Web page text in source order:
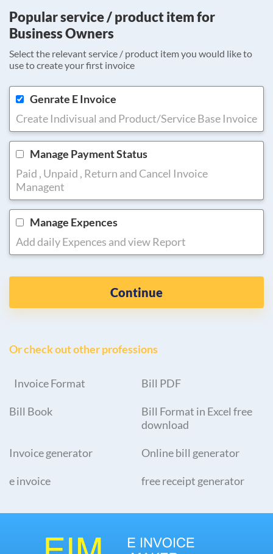
Popular service / product item for
Business Owners
Select the relevant service / product item you would like to
use to create your first invoice
Genrate E Invoice
Create Indivisual and Product/Service Base Invoice
Manage Payment Status
Paid , Unpaid , Return and Cancel Invoice
Managent
Manage Expences
Add daily Expences and view Report
Continue
Or check out other professions
Invoice Format Bill PDF
Bill Book
Bill Format in Excel free
download
Invoice generator Online bill generator
e invoice free receipt generator